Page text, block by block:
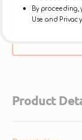
Product
day, or at the
the same
By proceeding,
Use and